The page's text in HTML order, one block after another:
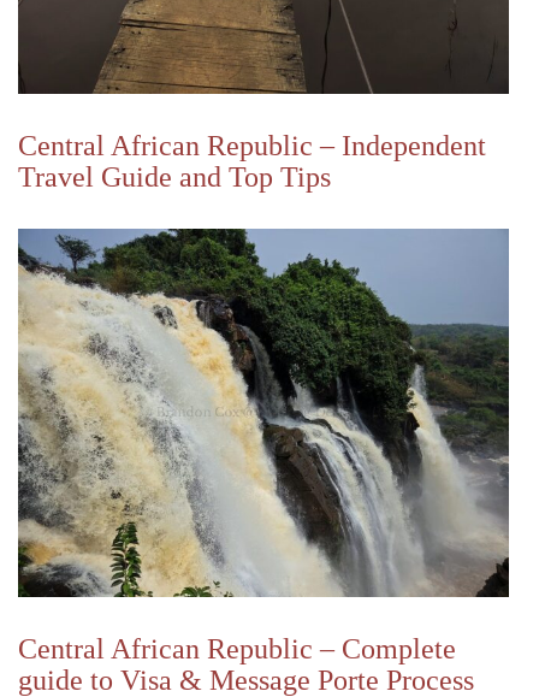
Central African Republic – Independent
Travel Guide and Top Tips
Central African Republic – Complete
guide to Visa & Message Porte Process